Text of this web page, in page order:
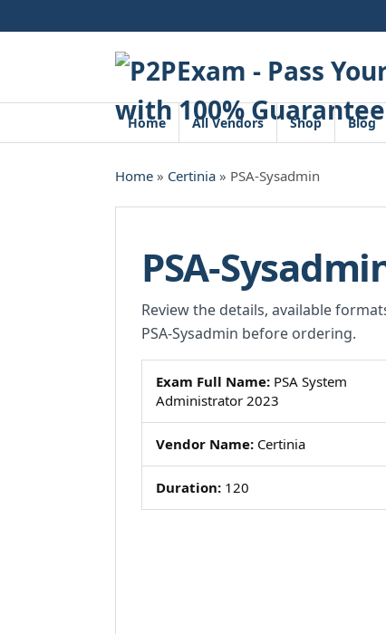
to
Home All Vendors Shop Blog
Home » Certinia » PSA-Sysadmin
PSA-
Review the details, available
PSA-Sysadmin before ordering.
Exam Full Name: PSA System
Administrator 2023
Vendor Name: Certinia
Duration: 120